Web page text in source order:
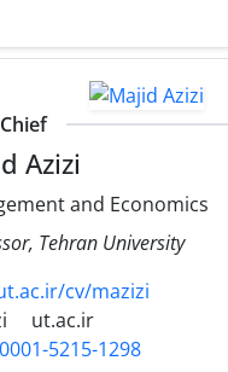
Azizi
and Economics
Tehran University
cv/mazizi
ut.ac.ir
5215-1298